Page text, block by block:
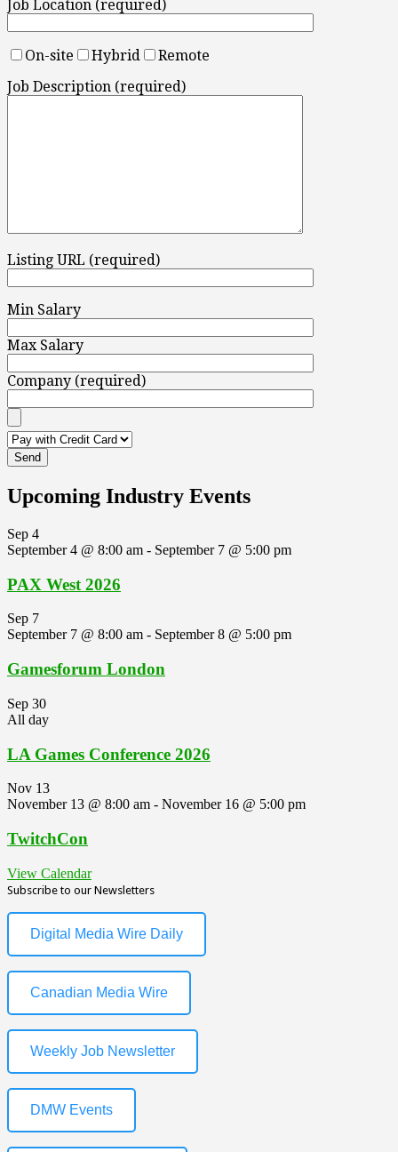
Job Location (required)
On-site Hybrid
Remote
Job Description (required)
Listing URL (required)
Min Salary
Max Salary
Company (required)
Upcoming Industry Events
Sep 4
September 4 @ 8:00 am - September 7 @ 5:00 pm
PAX West 2026
Sep 7
September 7 @ 8:00 am - September 8 @ 5:00 pm
Gamesforum London
Sep 30
All day
LA Games Conference 2026
Nov 13
November 13 @ 8:00 am - November 16 @ 5:00 pm
TwitchCon
View Calendar
Subscribe to our Newsletters
Digital Media Wire Daily
Canadian Media Wire
Weekly Job Newsletter
DMW Events